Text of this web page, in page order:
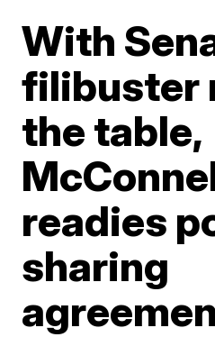
With
filibuster
the table,
readies
sharing